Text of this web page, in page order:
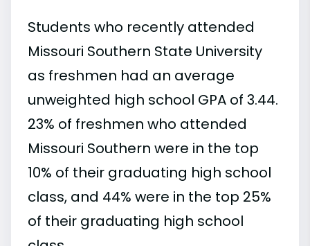
Students who recently attended
Missouri Southern State University
as freshmen had an average
unweighted high school GPA of 3.44.
23% of freshmen who attended
Missouri Southern were in the top
10% of their graduating high school
class, and 44% were in the top 25%
of their graduating high school